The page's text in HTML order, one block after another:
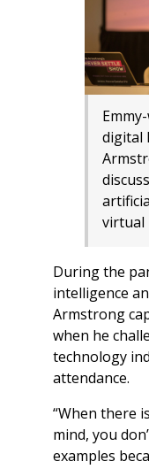
digital
virtual
During the
intelligence
Armstrong
when he
technology
attendance.
“When there
mind, you
examples